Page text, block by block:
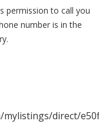
permission to call you
number is in the
direct/